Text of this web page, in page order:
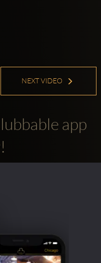
NEXT VIDEO
app